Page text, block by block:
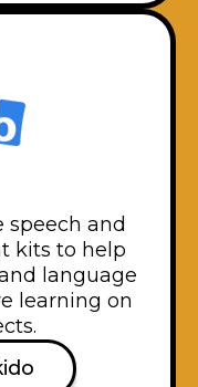
speech and
kits to help
language
learning on